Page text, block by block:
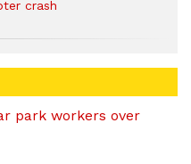
crash
park workers over